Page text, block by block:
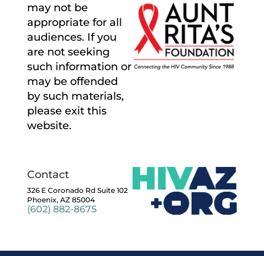
may not be
appropriate for all
audiences. If you
are not seeking
such information or
may be offended
by such materials,
please exit this
website.
Contact
326 E Coronado Rd Suite 102
Phoenix, AZ 85004
(602) 882-8675